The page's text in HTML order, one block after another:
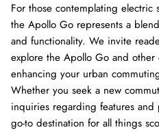
For those contemplating
the Apollo Go represents a
and functionality. We invite
explore the Apollo Go and
enhancing your urban
Whether you seek a new
inquiries regarding features and
go-to destination for all things